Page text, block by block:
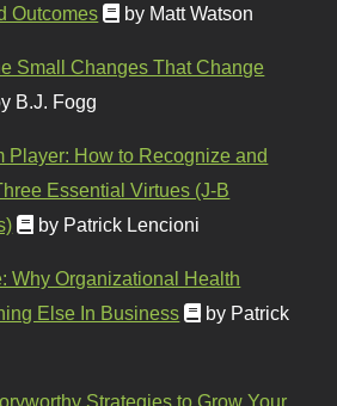
Outcomes
by Matt Watson
Small Changes That Change
B.J. Fogg
Player: How to Recognize and
Essential Virtues (J-B
by Patrick Lencioni
Why Organizational Health
Else In Business
by Patrick
Strategies to Grow Your